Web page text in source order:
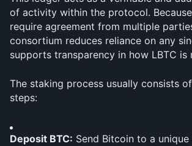
of activity within the protocol.
require agreement from multiple
consortium reduces reliance on any
supports transparency in how LBTC is
The staking process usually consists
steps:
Deposit BTC: Send Bitcoin to a unique